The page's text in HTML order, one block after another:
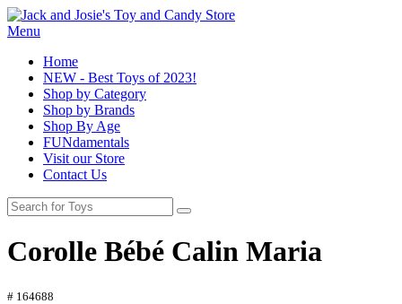
Menu
Home
NEW - Best Toys of 2023!
Shop by Category
Shop by Brands
Shop By Age
FUNdamentals
Visit our Store
Contact Us
Corolle Bébé Calin Maria
# 164688